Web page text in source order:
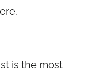
is the most